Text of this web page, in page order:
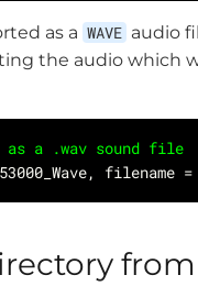
as a WAVE audio
the audio which
as a .wav sound file
filename =
from